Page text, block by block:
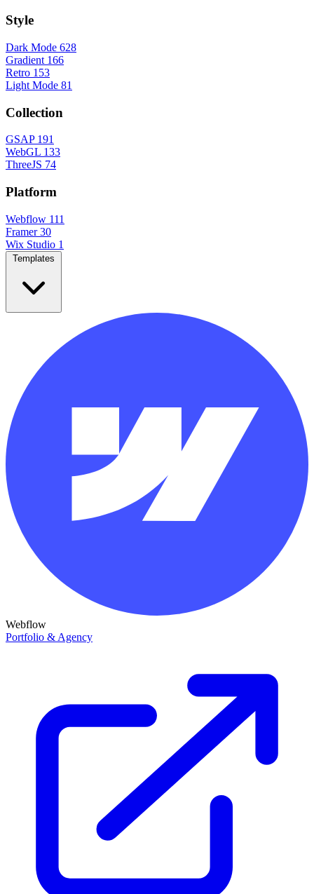
Style
Dark Mode 628
Gradient 166
Retro 153
Light Mode 81
Collection
GSAP 191
WebGL 133
ThreeJS 74
Platform
Webflow 111
Framer 30
Wix Studio 1
Webflow
Portfolio & Agency